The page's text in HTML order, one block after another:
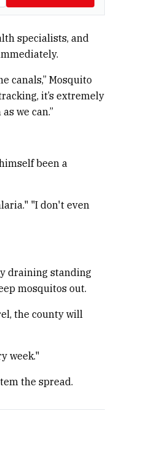
specialists, and
canals,” Mosquito
it’s extremely
we can.”
been a
"I don't even
draining standing
mosquitos out.
the county will
week."
the spread.